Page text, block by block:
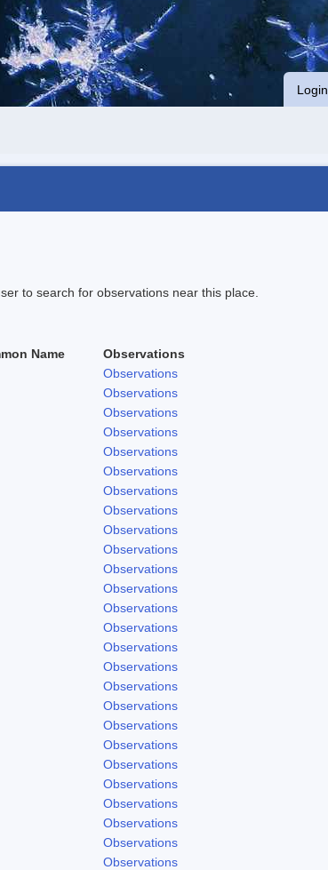
Login
to search for observations near this place.
Name
Observations
Observations
Observations
Observations
Observations
Observations
Observations
Observations
Observations
Observations
Observations
Observations
Observations
Observations
Observations
Observations
Observations
Observations
Observations
Observations
Observations
Observations
Observations
Observations
Observations
Observations
Observations